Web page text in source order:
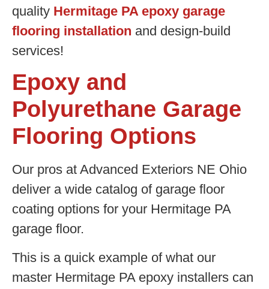
quality Hermitage PA epoxy garage
flooring installation and design-build
services!
Epoxy and
Polyurethane Garage
Flooring Options
Our pros at Advanced Exteriors NE Ohio
deliver a wide catalog of garage floor
coating options for your Hermitage PA
garage floor.
This is a quick example of what our
master Hermitage PA epoxy installers can